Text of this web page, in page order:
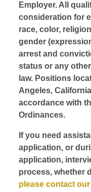
Employer. All
consideration for
race, color,
gender
arrest and
status or any
law. Positions
Angeles,
accordance with
Ordinances.
If you need
application, or
application,
process, whether
please contact